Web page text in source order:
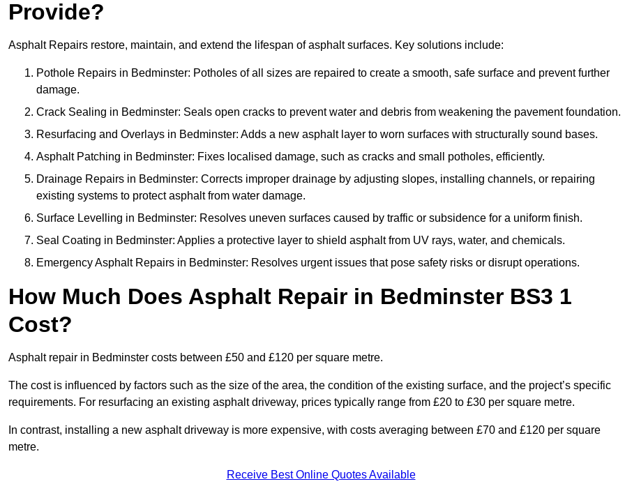
Provide?
Asphalt Repairs restore, maintain, and extend the lifespan of asphalt surfaces. Key solutions include:
Pothole Repairs in Bedminster: Potholes of all sizes are repaired to create a smooth, safe surface and prevent further
damage.
Crack Sealing in Bedminster: Seals open cracks to prevent water and debris from weakening the pavement foundation.
Resurfacing and Overlays in Bedminster: Adds a new asphalt layer to worn surfaces with structurally sound bases.
Asphalt Patching in Bedminster: Fixes localised damage, such as cracks and small potholes, efficiently.
Drainage Repairs in Bedminster: Corrects improper drainage by adjusting slopes, installing channels, or repairing
existing systems to protect asphalt from water damage.
Surface Levelling in Bedminster: Resolves uneven surfaces caused by traffic or subsidence for a uniform finish.
Seal Coating in Bedminster: Applies a protective layer to shield asphalt from UV rays, water, and chemicals.
Emergency Asphalt Repairs in Bedminster: Resolves urgent issues that pose safety risks or disrupt operations.
How Much Does Asphalt Repair in Bedminster BS3 1
Cost?
Asphalt repair in Bedminster costs between £50 and £120 per square metre.
The cost is influenced by factors such as the size of the area, the condition of the existing surface, and the project’s specific
requirements. For resurfacing an existing asphalt driveway, prices typically range from £20 to £30 per square metre.
In contrast, installing a new asphalt driveway is more expensive, with costs averaging between £70 and £120 per square
metre.
Receive Best Online Quotes Available